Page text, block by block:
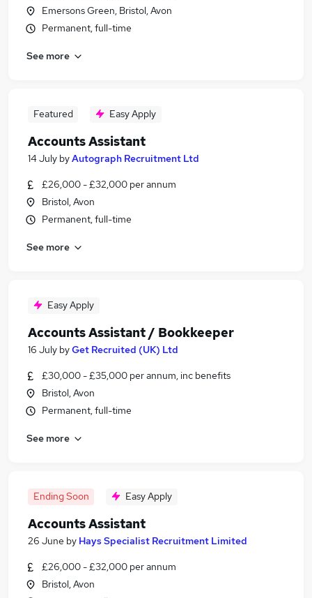
Emersons Green, Bristol, Avon
Permanent, full-time
See more
Featured Easy Apply
Accounts Assistant
14 July byAutograph Recruitment Ltd
£26,000 - £32,000 per annum
Bristol, Avon
Permanent, full-time
See more
Easy Apply
Accounts Assistant / Bookkeeper
16 July byGet Recruited (UK) Ltd
£30,000 - £35,000 per annum, inc benefits
Bristol, Avon
Permanent, full-time
See more
Ending Soon Easy Apply
Accounts Assistant
26 June by Hays Specialist Recruitment Limited
£26,000 - £32,000 per annum
Bristol, Avon